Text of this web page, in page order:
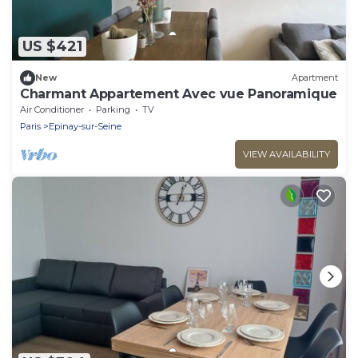
US $421
New Apartment
Charmant Appartement Avec vue Panoramique
Air Conditioner Parking
TV
Paris
Epinay-sur-Seine
VIEW AVAILABILITY